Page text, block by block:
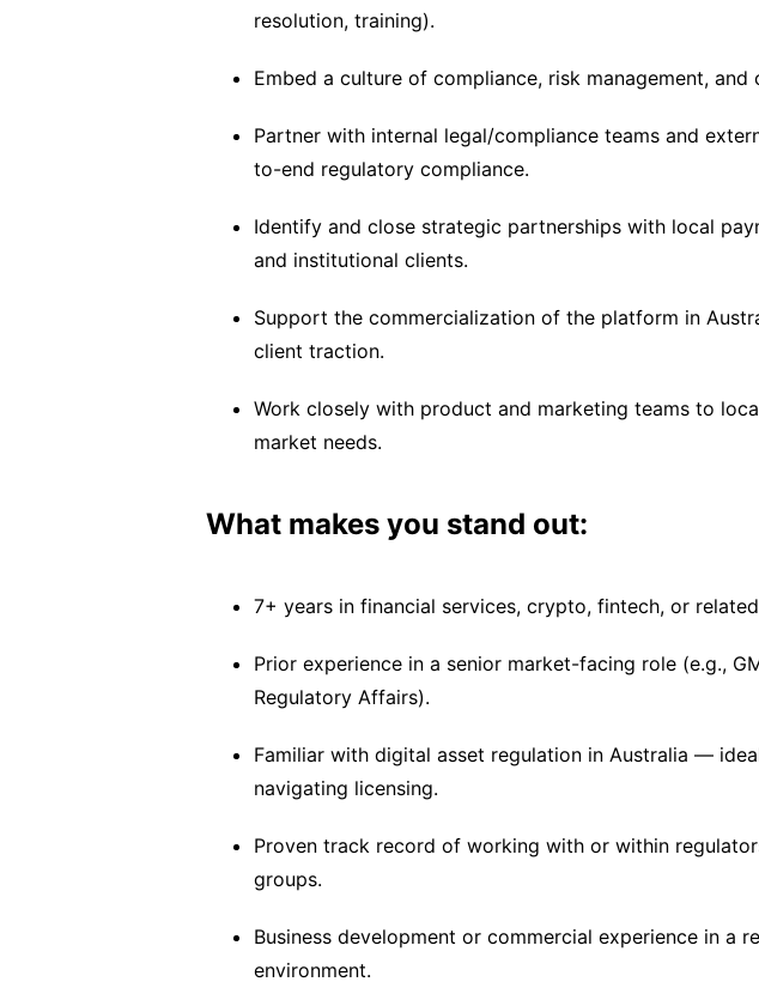
resolution, training).
Embed a culture of compliance, risk management, and
Partner with internal legal/compliance teams and
to-end regulatory compliance.
Identify and close strategic partnerships with local
and institutional clients.
Support the commercialization of the platform in
client traction.
Work closely with product and marketing teams to
market needs.
What makes you stand out:
7+ years in financial services, crypto, fintech, or
Prior experience in a senior market-facing role (e.g.,
Regulatory Affairs).
Familiar with digital asset regulation in Australia —
navigating licensing.
Proven track record of working with or within
groups.
Business development or commercial experience in a
environment.